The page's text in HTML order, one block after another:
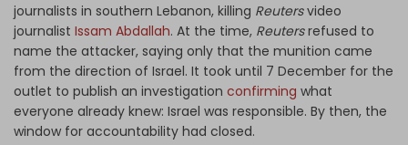
journalists in southern Lebanon, killing Reutersvideo
journalist Issam Abdallah. At the time, Reutersrefused to
name the attacker, saying only that the munition came
from the direction of Israel. It took until 7 December for the
outlet to publish an investigation confirming what
everyone already knew: Israel was responsible. By then, the
window for accountability had closed.